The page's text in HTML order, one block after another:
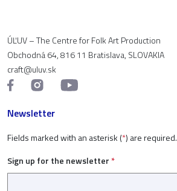
ÚĽUV – The Centre for Folk Art Production
Obchodná 64, 816 11 Bratislava, SLOVAKIA
craft@uluv.sk
Newsletter
Fields marked with an asterisk (*) are required.
Sign up for the newsletter *